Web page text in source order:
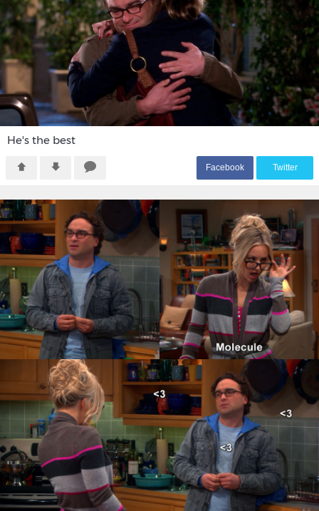
He's the best
Facebook Twitter